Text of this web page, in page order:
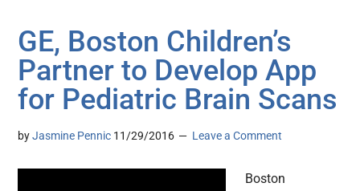
GE, Boston Children’s
Partner to Develop App
for Pediatric Brain Scans
byJasmine Pennic 11/29/2016 Leave a Comment
Boston